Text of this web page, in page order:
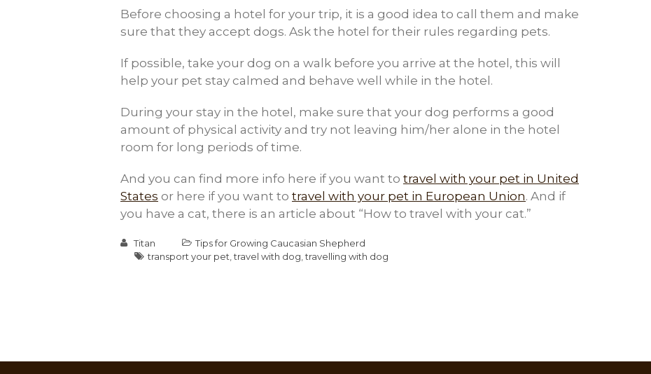
Before choosing a hotel for your trip, it is a good idea to call them and make
sure that they accept dogs. Ask the hotel for their rules regarding pets.
If possible, take your dog on a walk before you arrive at the hotel, this will
help your pet stay calmed and behave well while in the hotel.
During your stay in the hotel, make sure that your dog performs a good
amount of physical activity and try not leaving him/her alone in the hotel
room for long periods of time.
And you can find more info here if you want to travel with your pet in United
States or here if you want to travel with your pet in European Union. And if
you have a cat, there is an article about “How to travel with your cat.”
Titan
Tips for Growing Caucasian Shepherd
transport your pet ,travel with dog ,travelling with dog